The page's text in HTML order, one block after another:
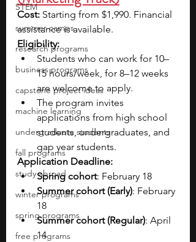
STEM
summer camps
research programs
business programs
capstone project ideas
machine learning
undergraduate students
fall programs
study abroad
winter programs
spring programs
free programs
Cost: Starting from $1,990. Financial
assistance is available.
Eligibility:
Students who can work for 10–
15 hours/week, for 8–12 weeks
are welcome to apply.
The program invites
applications from high school
students, undergraduates, and
gap year students.
Application Deadline:
Spring cohort: February 18
Summer cohort (Early): February
18
Summer cohort (Regular): April
14